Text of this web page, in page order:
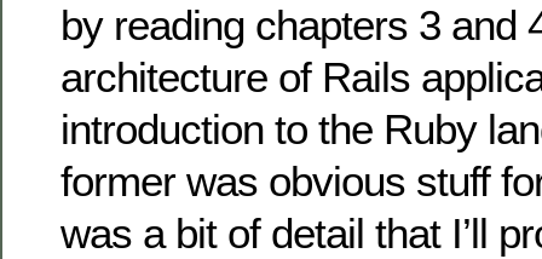
by reading chapters 3 and
architecture of Rails
introduction to the Ruby
former was obvious stuff
was a bit of detail that I’ll